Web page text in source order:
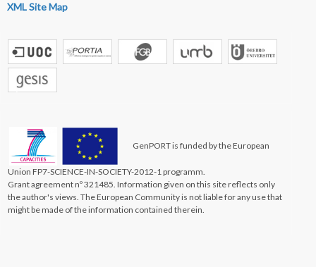
XML Site Map
GenPORT is funded by the European
Union FP7-SCIENCE-IN-SOCIETY-2012-1 programm.
Grant agreement nº 321485. Information given on this site reflects only
the author's views. The European Community is not liable for any use that
might be made of the information contained therein.